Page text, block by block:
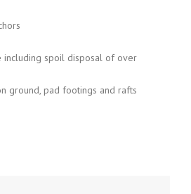
including spoil disposal of over
ground, pad footings and rafts